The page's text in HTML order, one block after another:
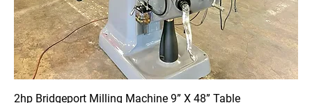
2hp Bridgeport Milling Machine 9” X 48” Table